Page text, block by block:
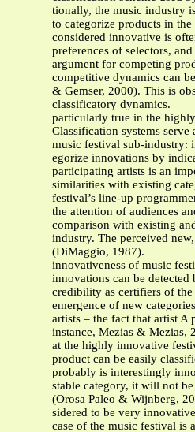
tionally, the music industry
to categorize products in
considered innovative is
preferences of selectors,
argument for competing
competitive dynamics can
& Gemser, 2000). This is
classificatory dynamics.
particularly true in the
Classification systems serve
music festival sub-industry:
egorize innovations by
participating artists is an
similarities with existing
festival’s line-up
the attention of audiences
comparison with existing
industry. The perceived
(DiMaggio, 1987).
innovativeness of music
innovations can be
credibility as certifiers of
emergence of new
artists – the fact that artist A
instance, Mezias & Mezias,
at the highly innovative
product can be easily
probably is interestingly
stable category, it will not
(Orosa Paleo & Wijnberg,
sidered to be very
case of the music festival is